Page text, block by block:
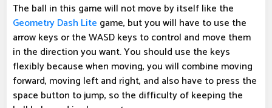
The ball in this game will not move by itself like the
Geometry Dash Lite game, but you will have to use the
arrow keys or the WASD keys to control and move them
in the direction you want. You should use the keys
flexibly because when moving, you will combine moving
forward, moving left and right, and also have to press the
space button to jump, so the difficulty of keeping the